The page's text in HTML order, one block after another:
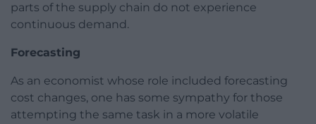
parts of the supply chain do not experience
continuous demand.
Forecasting
As an economist whose role included forecasting
cost changes, one has some sympathy for those
attempting the same task in a more volatile